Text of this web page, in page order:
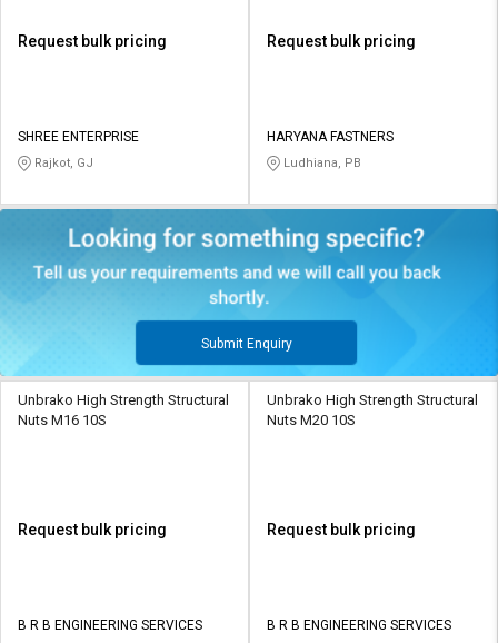
Request bulk pricing
SHREE ENTERPRISE
Rajkot, GJ
Request bulk pricing
HARYANA FASTNERS
Ludhiana, PB
Submit Enquiry
Unbrako High Strength Structural
Nuts M16 10S
Request bulk pricing
B R B ENGINEERING SERVICES
Unbrako High Strength Structural
Nuts M20 10S
Request bulk pricing
B R B ENGINEERING SERVICES